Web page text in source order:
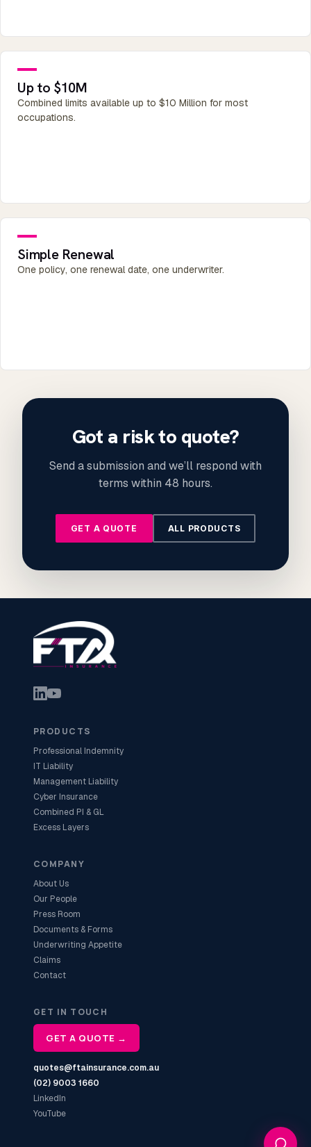
Up to $10M
Combined limits available up to $10 Million for most
occupations.
Simple Renewal
One policy, one renewal date, one underwriter.
Got a risk to quote?
Send a submission and we’ll respond with
terms within 48 hours.
GET A QUOTE ALL PRODUCTS
PRODUCTS
Professional Indemnity
IT Liability
Management Liability
Cyber Insurance
Combined PI & GL
Excess Layers
COMPANY
About Us
Our People
Press Room
Documents & Forms
Underwriting Appetite
Claims
Contact
GET IN TOUCH
GET A QUOTE →
quotes@ftainsurance.com.au
(02) 9003 1660
LinkedIn
YouTube